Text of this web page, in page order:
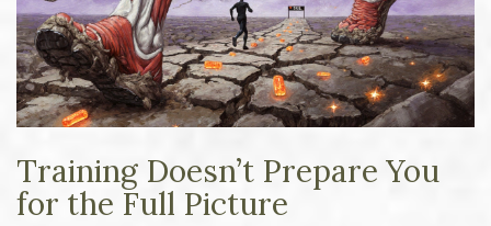
Training Doesn’t Prepare You
for the Full Picture